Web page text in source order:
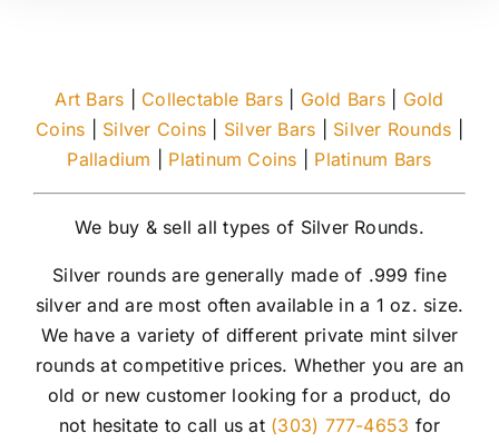
Art Bars Collectable Bars| Gold Bars| Gold
Coins
Silver Coins Silver Bars Silver Rounds
Palladium
Platinum Coins Platinum Bars
We buy & sell all types of Silver Rounds.
Silver rounds are generally made of .999 fine
silver and are most often available in a 1 oz. size.
We have a variety of different private mint silver
rounds at competitive prices. Whether you are an
old or new customer looking for a product, do
not hesitate to call us at (303) 777-4653 for